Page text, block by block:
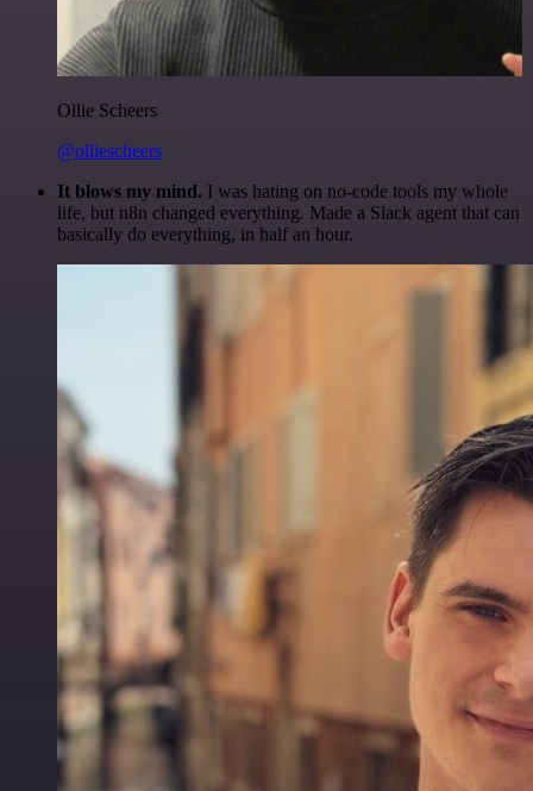
Ollie Scheers
@olliescheers
It blows my mind. I was hating on no-code tools my whole
life, but n8n changed everything. Made a Slack agent that can
basically do everything, in half an hour.